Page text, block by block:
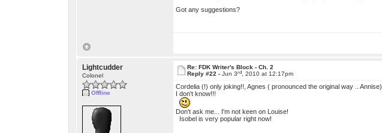
Got any suggestions?
Lightcudder
Colonel
Offline
Re: FDK Writer's Block - Ch. 2
Reply #22 - Jun 3rd, 2010 at 12:17pm
Cordelia (!) only joking!!, Agnes ( pronounced the original way .. Annise)
I don't know!!!
Don't ask me... I'm not keen on Louise!
Isobel is very popular right now!